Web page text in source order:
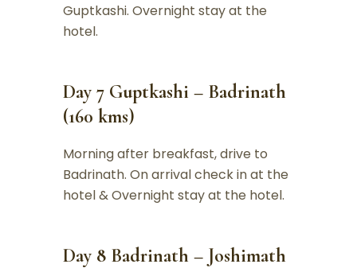
Guptkashi. Overnight stay at the
hotel.
Day 7 Guptkashi – Badrinath
(160 kms)
Morning after breakfast, drive to
Badrinath. On arrival check in at the
hotel & Overnight stay at the hotel.
Day 8 Badrinath – Joshimath